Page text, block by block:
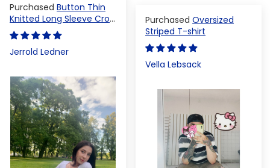
Button Thin
Knitted Long Sleeve Crop
Top
Jerrold Ledner
Oversized
Striped T-shirt
Vella Lebsack